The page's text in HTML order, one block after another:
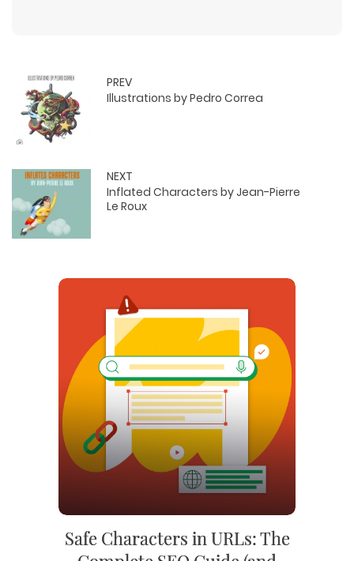
PREV
Illustrations by Pedro Correa
NEXT
Inflated Characters by Jean-Pierre
Le Roux
Safe Characters in URLs: The